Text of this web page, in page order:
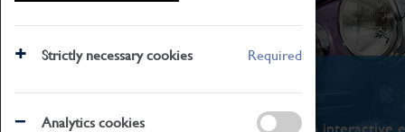
Strictly necessary cookies Required
Analytics cookies
What's On